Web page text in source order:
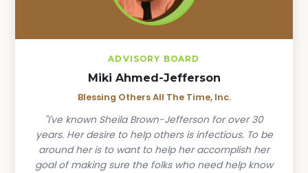
ADVISORY BOARD
Miki Ahmed-Jefferson
Blessing Others All The Time, Inc.
"I've known Sheila Brown-Jefferson for over 30
years. Her desire to help others is infectious. To be
around her is to want to help her accomplish her
goal of making sure the folks who need help know